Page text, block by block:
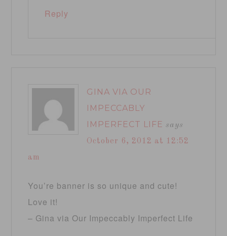
Reply
GINA VIA OUR
IMPECCABLY
IMPERFECT LIFE says
October 6, 2012 at 12:52
am
You’re banner is so unique and cute!
Love it!
– Gina via Our Impeccably Imperfect Life